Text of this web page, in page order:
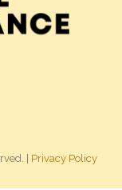
| Privacy Policy